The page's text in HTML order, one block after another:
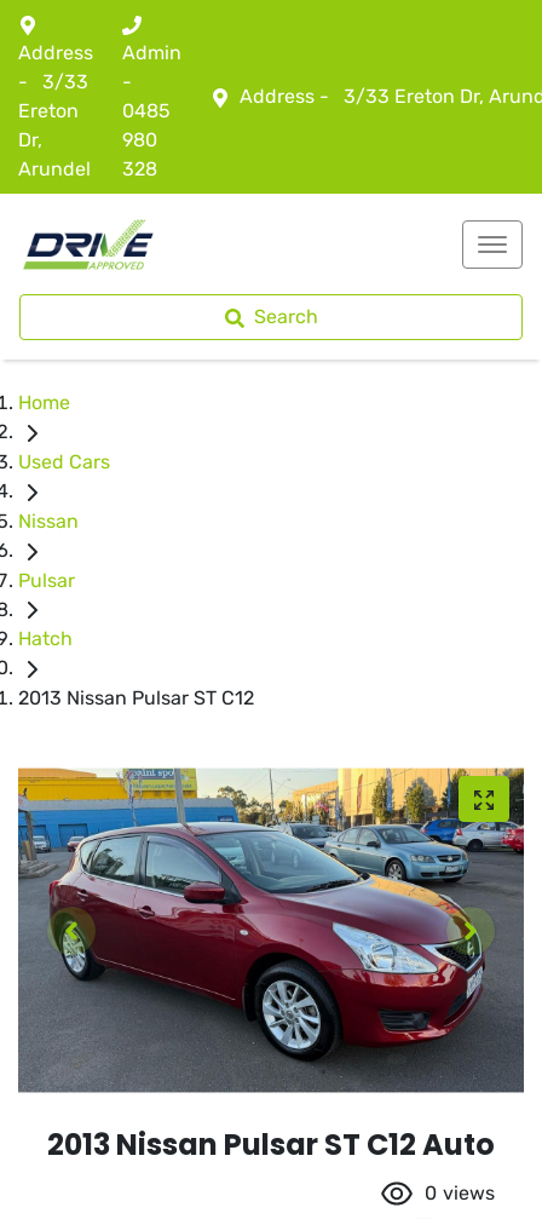
Address - 3/33 Ereton Dr,
Address
-
3/33
Ereton
Dr,
Arundel
Admin
-
0485
980
328
Search
Home
Used Cars
Nissan
Pulsar
Hatch
2013 Nissan Pulsar ST C12
2013 Nissan Pulsar ST C12 Auto
0 views